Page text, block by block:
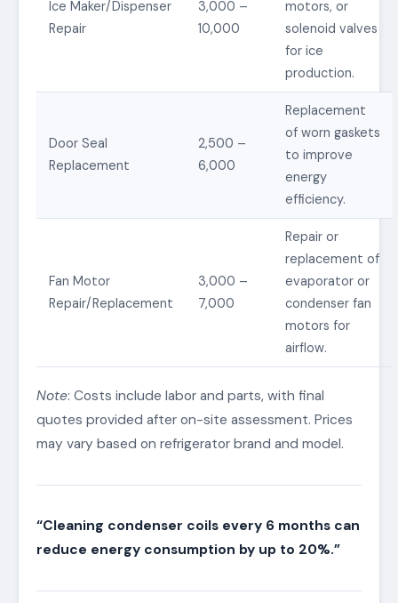
Ice Maker/Dispenser
Repair
3,000 –
10,000
motors, or
solenoid valves
for ice
production.
Door Seal
Replacement
2,500 –
6,000
Replacement
of worn gaskets
to improve
energy
efficiency.
Fan Motor
Repair/Replacement
3,000 –
7,000
Repair or
replacement of
evaporator or
condenser fan
motors for
airflow.
Note: Costs include labor and parts, with final
quotes provided after on-site assessment. Prices
may vary based on refrigerator brand and model.
“Cleaning condenser coils every 6 months can
reduce energy consumption by up to 20%.”